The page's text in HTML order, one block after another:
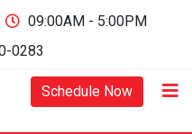
09:00AM - 5:00PM
0283
Schedule Now